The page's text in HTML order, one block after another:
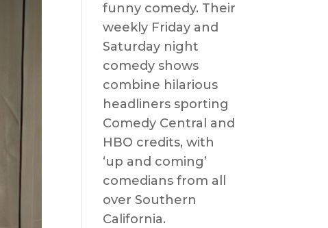
funny comedy. Their
weekly Friday and
Saturday night
comedy shows
combine hilarious
headliners sporting
Comedy Central and
HBO credits, with
‘up and coming’
comedians from all
over Southern
California.